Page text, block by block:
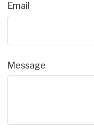
Email
Message